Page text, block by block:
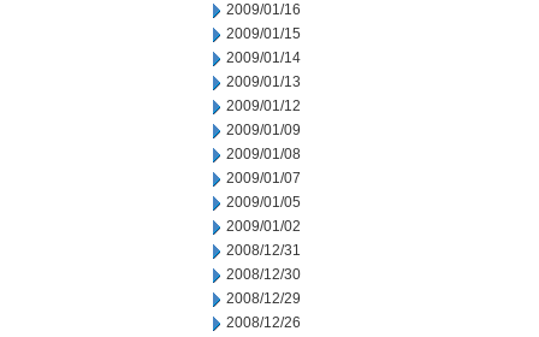
2009/01/16
2009/01/15
2009/01/14
2009/01/13
2009/01/12
2009/01/09
2009/01/08
2009/01/07
2009/01/05
2009/01/02
2008/12/31
2008/12/30
2008/12/29
2008/12/26